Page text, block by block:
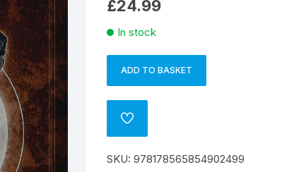
£24.99
In stock
Serenity
Crew
Members
Firefly
ADD TO BASKET
n
ADD
SKU: 978178565854902499